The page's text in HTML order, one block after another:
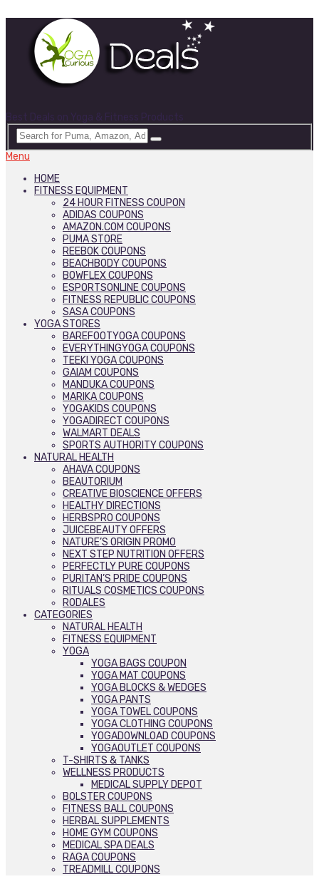
Best Deals on Yoga & Fitness Products
Menu
HOME
FITNESS EQUIPMENT
24 HOUR FITNESS COUPON
ADIDAS COUPONS
AMAZON.COM COUPONS
PUMA STORE
REEBOK COUPONS
BEACHBODY COUPONS
BOWFLEX COUPONS
ESPORTSONLINE COUPONS
FITNESS REPUBLIC COUPONS
SASA COUPONS
YOGA STORES
BAREFOOTYOGA COUPONS
EVERYTHINGYOGA COUPONS
TEEKI YOGA COUPONS
GAIAM COUPONS
MANDUKA COUPONS
MARIKA COUPONS
YOGAKIDS COUPONS
YOGADIRECT COUPONS
WALMART DEALS
SPORTS AUTHORITY COUPONS
NATURAL HEALTH
AHAVA COUPONS
BEAUTORIUM
CREATIVE BIOSCIENCE OFFERS
HEALTHY DIRECTIONS
HERBSPRO COUPONS
JUICEBEAUTY OFFERS
NATURE’S ORIGIN PROMO
NEXT STEP NUTRITION OFFERS
PERFECTLY PURE COUPONS
PURITAN’S PRIDE COUPONS
RITUALS COSMETICS COUPONS
RODALES
CATEGORIES
NATURAL HEALTH
FITNESS EQUIPMENT
YOGA
YOGA BAGS COUPON
YOGA MAT COUPONS
YOGA BLOCKS & WEDGES
YOGA PANTS
YOGA TOWEL COUPONS
YOGA CLOTHING COUPONS
YOGADOWNLOAD COUPONS
YOGAOUTLET COUPONS
T-SHIRTS & TANKS
WELLNESS PRODUCTS
MEDICAL SUPPLY DEPOT
BOLSTER COUPONS
FITNESS BALL COUPONS
HERBAL SUPPLEMENTS
HOME GYM COUPONS
MEDICAL SPA DEALS
RAGA COUPONS
TREADMILL COUPONS